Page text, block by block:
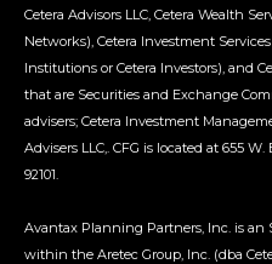
Cetera Advisors LLC, Cetera Wealth
Networks), Cetera Investment
Institutions or Cetera Investors), and
that are Securities and Exchange
advisers; Cetera Investment
Advisers LLC,. CFG is located at 655
92101.
Avantax Planning Partners, Inc. is an
within the Aretec Group, Inc. (dba